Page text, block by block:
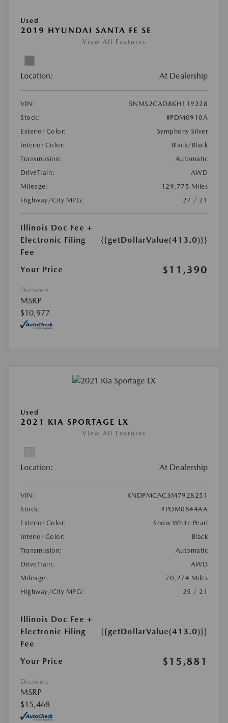
Used
2019 HYUNDAI SANTA FE SE
View All Features
Location: At Dealership
VIN:
5NMS2CAD8KH119228
Stock:
#PDM0910A
Exterior Color:
Symphony Silver
Interior Color:
Black/Black
Transmission:
Automatic
DriveTrain:
AWD
Mileage:
129,775 Miles
Highway/City MPG:
27 / 21
Illinois Doc Fee +
Electronic Filing
Fee
{{getDollarValue(413.0)}}
Your Price $11,390
Disclosure
MSRP
$10,977
Used
2021 KIA SPORTAGE LX
View All Features
Location: At Dealership
VIN:
KNDPMCAC3M7928251
Stock:
#PDM0844AA
Exterior Color:
Snow White Pearl
Interior Color:
Black
Transmission:
Automatic
DriveTrain:
AWD
Mileage:
70,274 Miles
Highway/City MPG:
25 / 21
Illinois Doc Fee +
Electronic Filing
Fee
{{getDollarValue(413.0)}}
Your Price $15,881
Disclosure
MSRP
$15,468